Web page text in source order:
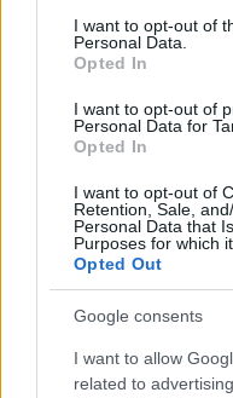
consent section.
I want to opt-out of
Personal Data.
Opted In
I want to opt-out of
Personal Data for
Opted In
I want to opt-out of
Retention, Sale,
Personal Data that
Purposes for which
Opted Out
Google consents
I want to allow
related to
level of French
studying one of the
Politics, Economics
Application
28.02.
Similar